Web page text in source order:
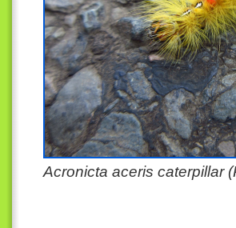
Acronicta aceris caterpillar